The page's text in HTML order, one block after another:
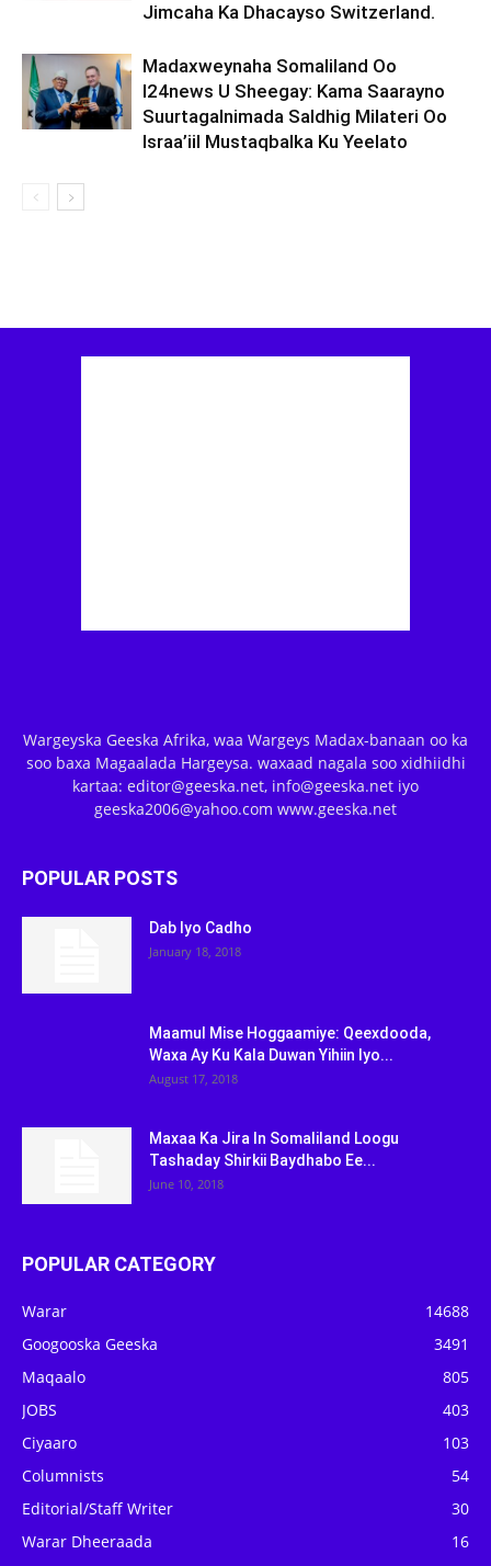
Jimcaha Ka Dhacayso Switzerland.
Madaxweynaha Somaliland Oo
I24news U Sheegay: Kama Saarayno
Suurtagalnimada Saldhig Milateri Oo
Israa’iil Mustaqbalka Ku Yeelato
Wargeyska Geeska Afrika, waa Wargeys Madax-banaan oo ka
soo baxa Magaalada Hargeysa. waxaad nagala soo xidhiidhi
kartaa: editor@geeska.net, info@geeska.net iyo
geeska2006@yahoo.com www.geeska.net
POPULAR POSTS
Dab Iyo Cadho
January 18, 2018
Maamul Mise Hoggaamiye: Qeexdooda,
Waxa Ay Ku Kala Duwan Yihiin Iyo...
August 17, 2018
Maxaa Ka Jira In Somaliland Loogu
Tashaday Shirkii Baydhabo Ee...
June 10, 2018
POPULAR CATEGORY
Warar
14688
Googooska Geeska
3491
Maqaalo
805
JOBS
403
Ciyaaro
103
Columnists
54
Editorial/Staff Writer
30
Warar Dheeraada
16